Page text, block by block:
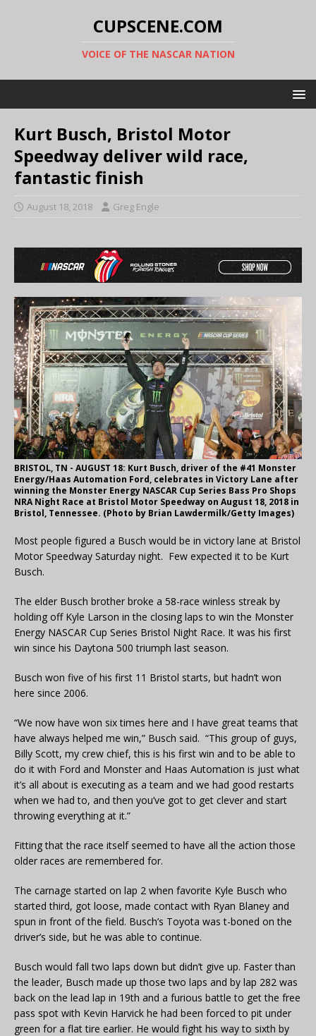
CUPSCENE.COM
VOICE OF THE NASCAR NATION
Kurt Busch, Bristol Motor
Speedway deliver wild race,
fantastic finish
August 18, 2018 Greg Engle
BRISTOL, TN - AUGUST 18: Kurt Busch, driver of the #41 Monster
Energy/Haas Automation Ford, celebrates in Victory Lane after
winning the Monster Energy NASCAR Cup Series Bass Pro Shops
NRA Night Race at Bristol Motor Speedway on August 18, 2018 in
Bristol, Tennessee. (Photo by Brian Lawdermilk/Getty Images)
Most people figured a Busch would be in victory lane at Bristol
Motor Speedway Saturday night. Few expected it to be Kurt
Busch.
The elder Busch brother broke a 58-race winless streak by
holding off Kyle Larson in the closing laps to win the Monster
Energy NASCAR Cup Series Bristol Night Race. It was his first
win since his Daytona 500 triumph last season.
Busch won five of his first 11 Bristol starts, but hadn’t won
here since 2006.
“We now have won six times here and I have great teams that
have always helped me win,” Busch said. “This group of guys,
Billy Scott, my crew chief, this is his first win and to be able to
do it with Ford and Monster and Haas Automation is just what
it’s all about is executing as a team and we had good restarts
when we had to, and then you’ve got to get clever and start
throwing everything at it.”
Fitting that the race itself seemed to have all the action those
older races are remembered for.
The carnage started on lap 2 when favorite Kyle Busch who
started third, got loose, made contact with Ryan Blaney and
spun in front of the field. Busch’s Toyota was t-boned on the
driver’s side, but he was able to continue.
Busch would fall two laps down but didn’t give up. Faster than
the leader, Busch made up those two laps and by lap 282 was
back on the lead lap in 19th and a furious battle to get the free
pass spot with Kevin Harvick he had been forced to pit under
green for a flat tire earlier. He would fight his way to sixth by